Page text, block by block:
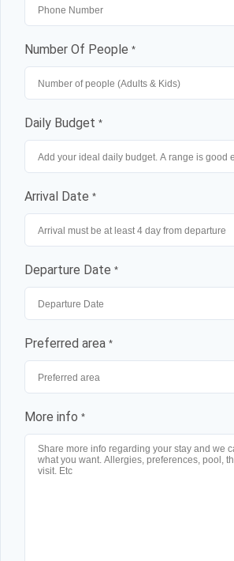
Number Of People *
Daily Budget *
Arrival Date *
Departure Date *
Preferred area *
More info *